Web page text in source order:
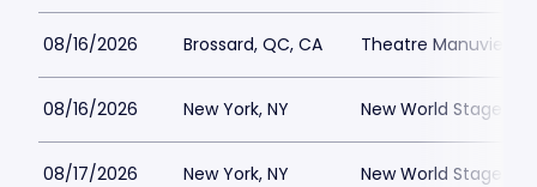
08/16/2026 Brossard, QC, CA Theatre Manuvie
08/16/2026 New York, NY New World Stages -
08/17/2026 New York, NY New World Stages -